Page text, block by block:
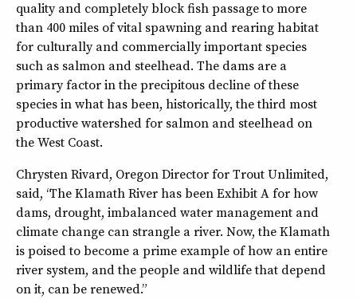
quality and completely block fish passage to more
than 400 miles of vital spawning and rearing habitat
for culturally and commercially important species
such as salmon and steelhead. The dams are a
primary factor in the precipitous decline of these
species in what has been, historically, the third most
productive watershed for salmon and steelhead on
the West Coast.
Chrysten Rivard, Oregon Director for Trout Unlimited,
said, “The Klamath River has been Exhibit A for how
dams, drought, imbalanced water management and
climate change can strangle a river. Now, the Klamath
is poised to become a prime example of how an entire
river system, and the people and wildlife that depend
on it, can be renewed.”